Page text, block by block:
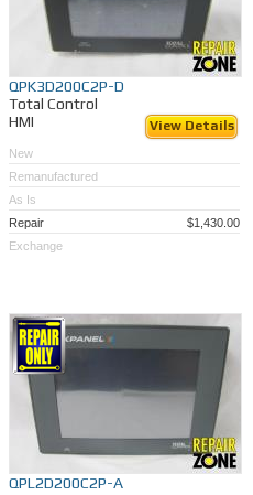
QPK3D200C2P-D
Total Control
HMI
View Details
New
Remanufactured
As Is
Repair
$1,430.00
Exchange
QPL2D200C2P-A